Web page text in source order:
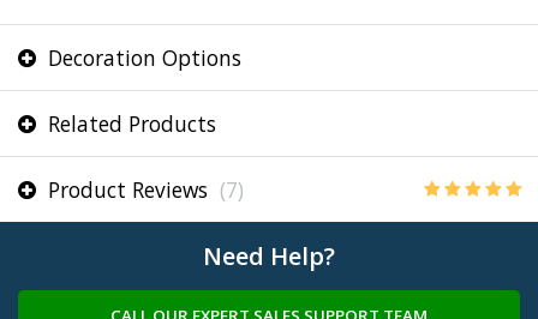
Decoration Options
Related Products
Product Reviews (7)
Need Help?